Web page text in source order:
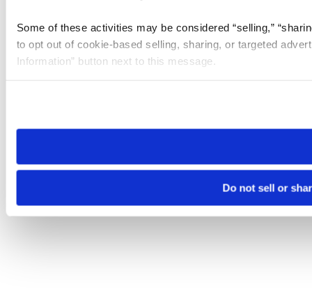
Some of these activities may be considered “selling,”
to opt out of cookie-based selling, sharing, or targeted
Information” button next to this message.
need to be set again.
Do not sell or